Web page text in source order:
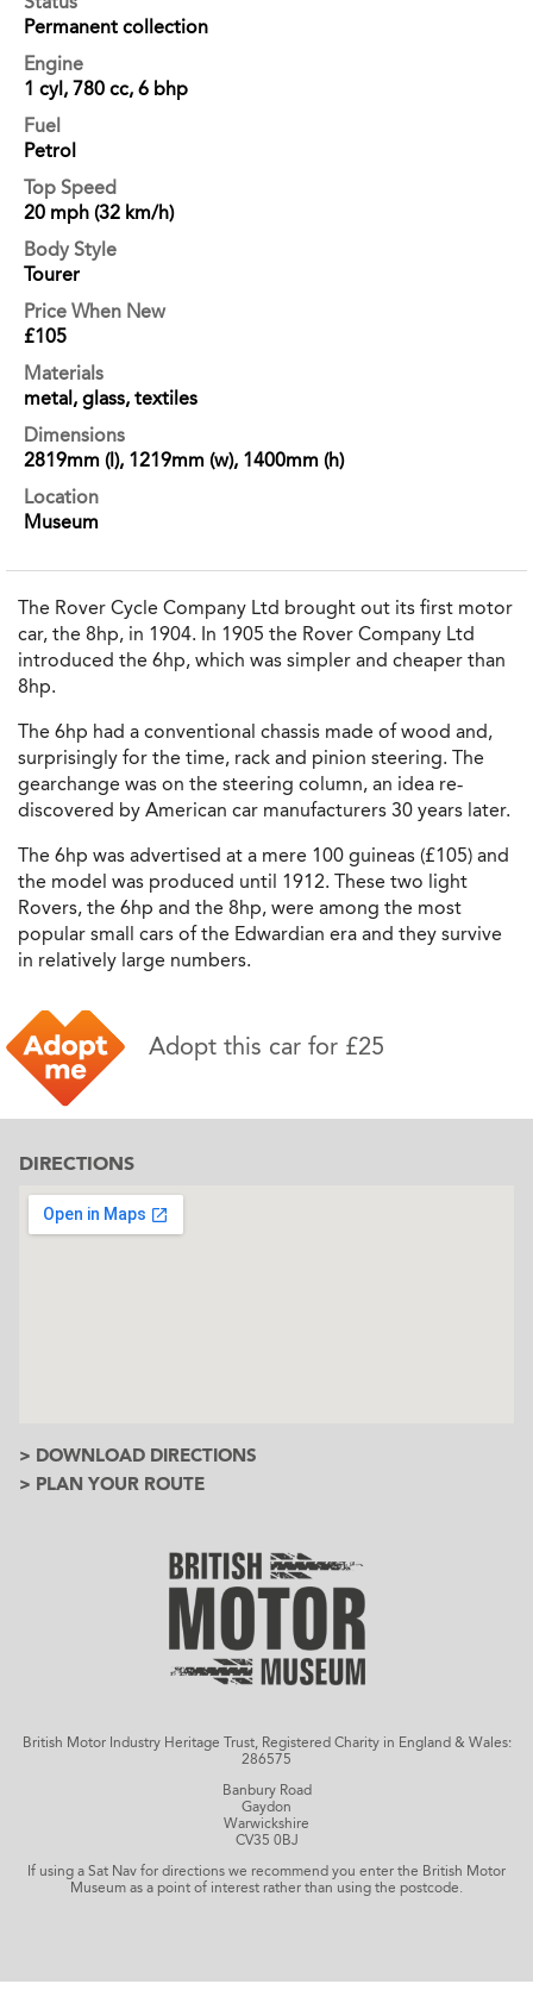
Permanent collection
Engine
1 cyl, 780 cc, 6 bhp
Fuel
Petrol
Top Speed
20 mph (32 km/h)
Body Style
Tourer
Price When New
£105
Materials
metal, glass, textiles
Dimensions
2819mm (l), 1219mm (w), 1400mm (h)
Location
Museum
The Rover Cycle Company Ltd brought out its first motor
car, the 8hp, in 1904. In 1905 the Rover Company Ltd
introduced the 6hp, which was simpler and cheaper than
8hp.
The 6hp had a conventional chassis made of wood and,
surprisingly for the time, rack and pinion steering. The
gearchange was on the steering column, an idea re‐
discovered by American car manufacturers 30 years later.
The 6hp was advertised at a mere 100 guineas (£105) and
the model was produced until 1912. These two light
Rovers, the 6hp and the 8hp, were among the most
popular small cars of the Edwardian era and they survive
in relatively large numbers.
Adopt this car for £25
DIRECTIONS
> DOWNLOAD DIRECTIONS
> PLAN YOUR ROUTE
British Motor Industry Heritage Trust, Registered Charity in England & Wales:
286575
Banbury Road
Gaydon
Warwickshire
CV35 0BJ
If using a Sat Nav for directions we recommend you enter the British Motor
Museum as a point of interest rather than using the postcode.